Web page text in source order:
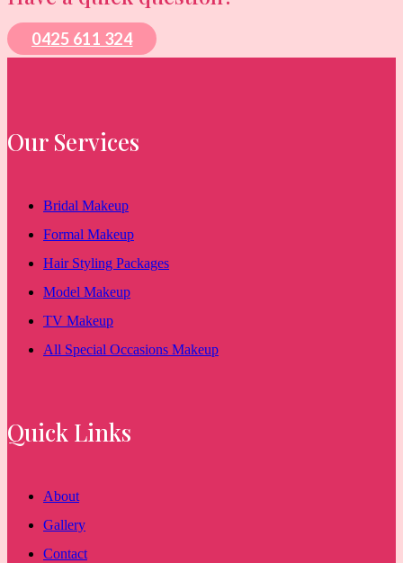
0425 611 324
Our Services
Bridal Makeup
Formal Makeup
Hair Styling Packages
Model Makeup
TV Makeup
All Special Occasions Makeup
Quick Links
About
Gallery
Contact